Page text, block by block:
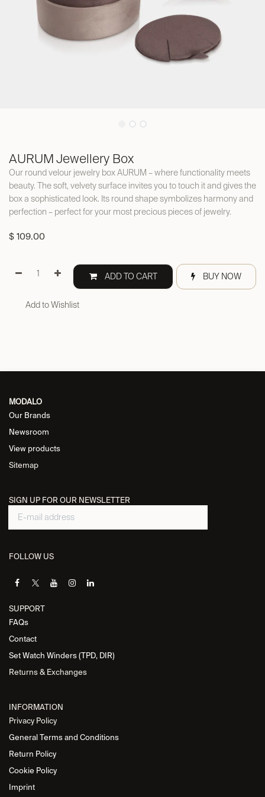
AURUM Jewellery Box
Our round velour jewelry box AURUM – where functionality meets
beauty. The soft, velvety surface invites you to touch it and gives the
box a sophisticated look. Its round shape symbolizes harmony and
perfection – perfect for your most precious pieces of jewelry.
$ 109.00
ADD TO CART BUY NOW
Add to Wishlist
MODALO
Our Brands
Newsroom
View products
Sitemap
SIGN UP FOR OUR NEWSLETTER
FOLLOW US
SUPPORT
FAQs
Contact
Set Watch Winders (TPD, DIR)
Returns & Exchanges
INFORMATION
Privacy Policy
General Terms and Conditions
Return Policy
Cookie Policy
Imprint